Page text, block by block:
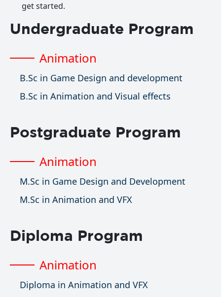
get started.
Undergraduate Program
Animation
B.Sc in Game Design and development
B.Sc in Animation and Visual effects
Postgraduate Program
Animation
M.Sc in Game Design and Development
M.Sc in Animation and VFX
Diploma Program
Animation
Diploma in Animation and VFX